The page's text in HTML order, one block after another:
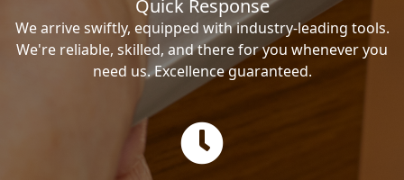
Quick Response
We arrive swiftly, equipped with industry-leading tools.
We're reliable, skilled, and there for you whenever you
need us. Excellence guaranteed.